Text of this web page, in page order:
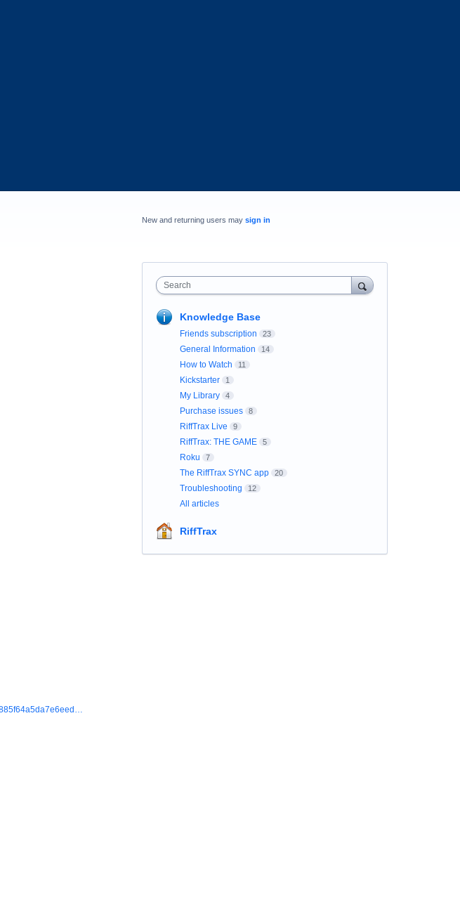
e47e885f64a5da7e6eed248163a51df8.jpg
New and returning users may sign in
Search
Knowledge Base
Friends subscription 23
General Information 14
How to Watch 11
Kickstarter 1
My Library 4
Purchase issues 8
RiffTrax Live 9
RiffTrax: THE GAME 5
Roku 7
The RiffTrax SYNC app 20
Troubleshooting 12
All articles
RiffTrax